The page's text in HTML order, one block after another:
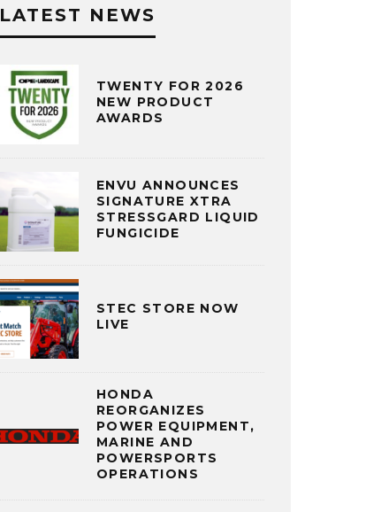
LATEST NEWS
TWENTY FOR 2026
NEW PRODUCT
AWARDS
ENVU ANNOUNCES
SIGNATURE XTRA
STRESSGARD LIQUID
FUNGICIDE
STEC STORE NOW
LIVE
HONDA
REORGANIZES
POWER EQUIPMENT,
MARINE AND
POWERSPORTS
OPERATIONS